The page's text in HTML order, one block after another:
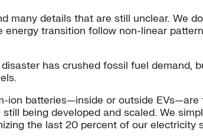
details that are still unclear. We
transition follow non-linear
has crushed fossil fuel demand,
ion batteries—inside or outside
being developed and scaled. We
the last 20 percent of our electricity